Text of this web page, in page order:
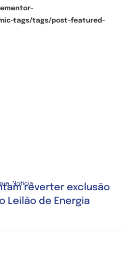
tags/tags/post-featured-
, Notíciareverter exclusão
Leilão de Energia